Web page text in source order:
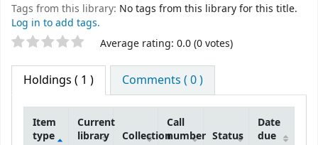
Tags from this library: No tags from this library for this title.
Log in to add tags.
Star ratings Average rating: 0.0 (0 votes)
Holdings ( 1 ) Comments ( 0 )
Item
type
Current
library
Collection
Call
number Status
Date
due